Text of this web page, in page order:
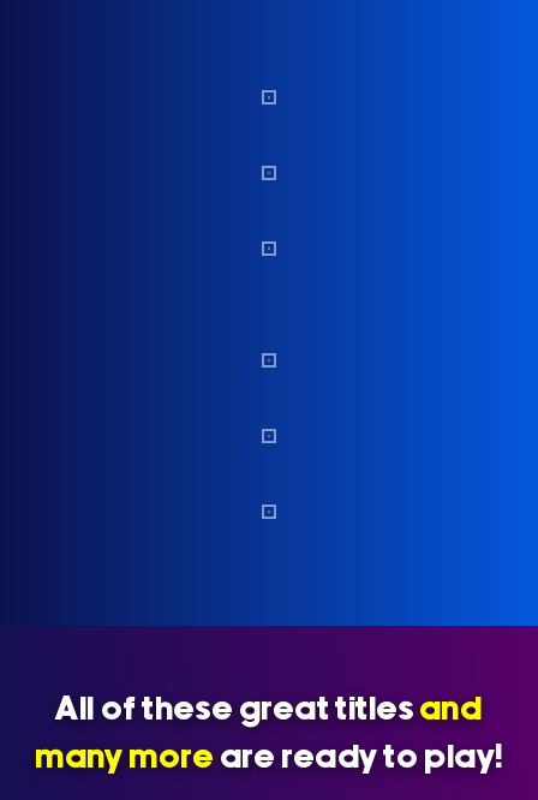
All of these great titles and
many more are ready to play!